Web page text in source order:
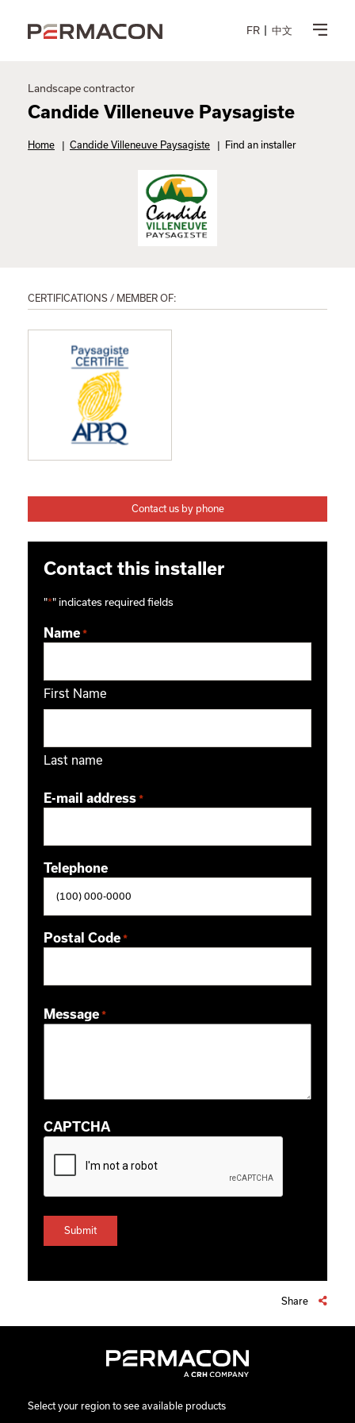
FR 中文
Landscape contractor
Candide Villeneuve Paysagiste
Home | Candide Villeneuve Paysagiste | Find an installer
CERTIFICATIONS / MEMBER OF:
Contact us by phone
Contact this installer
"*" indicates required fields
Name *
First Name
Last name
E-mail address *
Telephone
Postal Code *
Message *
CAPTCHA
Share
Select your region to see available products